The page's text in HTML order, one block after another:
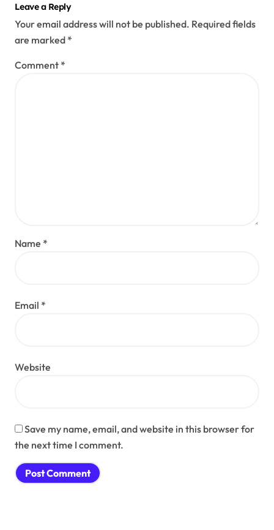
Leave a Reply
Your email address will not be published. Required fields
are marked *
Comment *
Name *
Email *
Website
Save my name, email, and website in this browser for
the next time I comment.